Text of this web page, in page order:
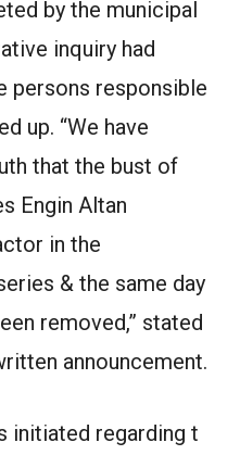
by the municipal
inquiry had
persons responsible
up. “We have
that the bust of
Engin Altan
in the
& the same day
removed,” stated
announcement.
initiated regarding t